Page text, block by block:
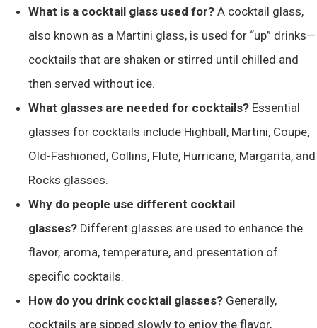
What is a cocktail glass used for? A cocktail glass,
also known as a Martini glass, is used for “up” drinks—
cocktails that are shaken or stirred until chilled and
then served without ice​​.
What glasses are needed for cocktails? Essential
glasses for cocktails include Highball, Martini, Coupe,
Old-Fashioned, Collins, Flute, Hurricane, Margarita, and
Rocks glasses.
Why do people use different cocktail
glasses? Different glasses are used to enhance the
flavor, aroma, temperature, and presentation of
specific cocktails.
How do you drink cocktail glasses? Generally,
cocktails are sipped slowly to enjoy the flavor,